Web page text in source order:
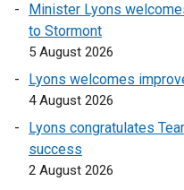
Minister Lyons
to Stormont
5 August 2026
Lyons welcomes
4 August 2026
Lyons congratulates
success
2 August 2026